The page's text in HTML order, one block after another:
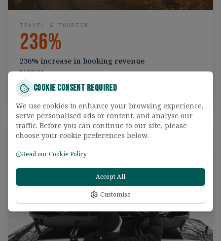
TRAVEL & TOURISM
236%
236% increase in booking revenue
Rabbies
Read the case study
Cookie Consent Required
We use cookies to enhance your browsing experience,
serve personalised ads or content, and analyse our
traffic. Before you can continue to our site, please
choose your cookie preferences below.
Read our Cookie Policy
Customise
Accept All